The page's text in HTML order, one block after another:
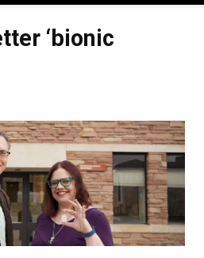
‘bionic